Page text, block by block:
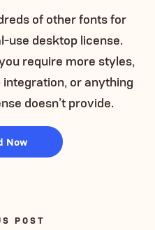
of other fonts for
use desktop license.
require more styles,
or anything
doesn’t provide.
Now
POST